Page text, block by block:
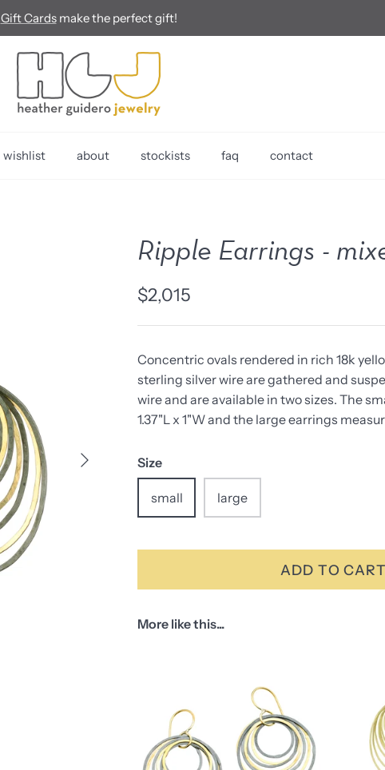
Gift Cardsmake the perfect gift!
wishlist about stockists faq contact
Ripple Earrings -
$2,015
Concentric ovals rendered in rich 18k
sterling silver wire are gathered and
wire and are available in two sizes. The
1.37"L x 1"W and the large earrings
Size
small large
ADD TO CART
More like this...